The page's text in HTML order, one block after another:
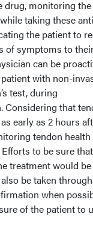
drug, monitoring
taking these
the patient to
of symptoms to
can be
with non-
test, during
Considering that
early as 2 hours
tendon
Efforts to be sure that
treatment would
be taken
when
of the patient to